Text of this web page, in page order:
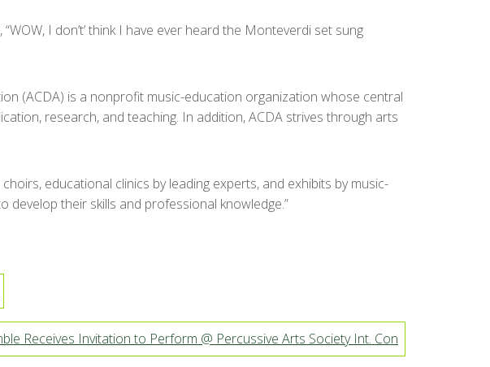
I don’t’ think I have ever heard the Monteverdi set sung
(ACDA) is a nonprofit music-education organization whose central
research, and teaching. In addition, ACDA strives through arts
educational clinics by leading experts, and exhibits by music-
their skills and professional knowledge.”
Receives Invitation to Perform @ Percussive Arts Society Int. Con